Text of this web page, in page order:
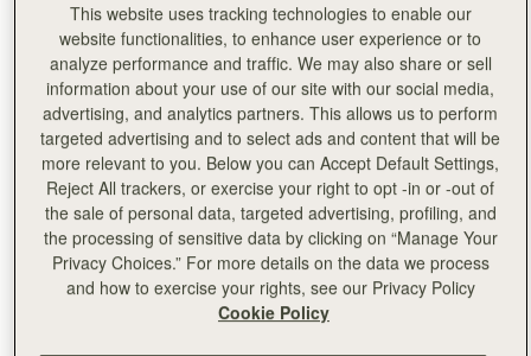
This website uses tracking technologies to enable our
website functionalities, to enhance user experience or to
analyze performance and traffic. We may also share or sell
information about your use of our site with our social media,
advertising, and analytics partners. This allows us to perform
targeted advertising and to select ads and content that will be
more relevant to you. Below you can Accept Default Settings,
Reject All trackers, or exercise your right to opt -in or -out of
the sale of personal data, targeted advertising, profiling, and
the processing of sensitive data by clicking on “Manage Your
Privacy Choices.” For more details on the data we process
and how to exercise your rights, see our Privacy Policy
Cookie Policy